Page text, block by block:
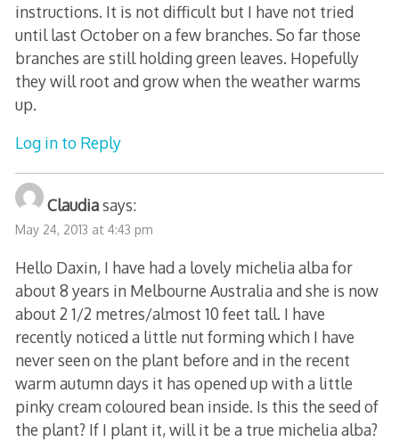
instructions. It is not difficult but I have not tried
until last October on a few branches. So far those
branches are still holding green leaves. Hopefully
they will root and grow when the weather warms
up.
Log in to Reply
Claudiasays:
May 24, 2013 at 4:43 pm
Hello Daxin, I have had a lovely michelia alba for
about 8 years in Melbourne Australia and she is now
about 2 1/2 metres/almost 10 feet tall. I have
recently noticed a little nut forming which I have
never seen on the plant before and in the recent
warm autumn days it has opened up with a little
pinky cream coloured bean inside. Is this the seed of
the plant? If I plant it, will it be a true michelia alba?